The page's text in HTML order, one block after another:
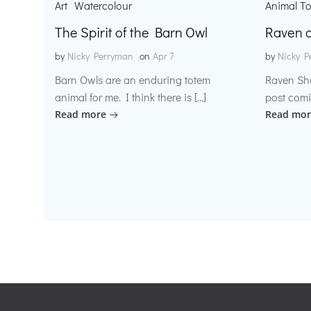
Art Watercolour
The Spirit of the Barn Owl
by Nicky Perryman on Apr 7
Barn Owls are an enduring totem
animal for me. I think there is […]
Read more
Animal
Raven
by Nicky
Raven
post
Read